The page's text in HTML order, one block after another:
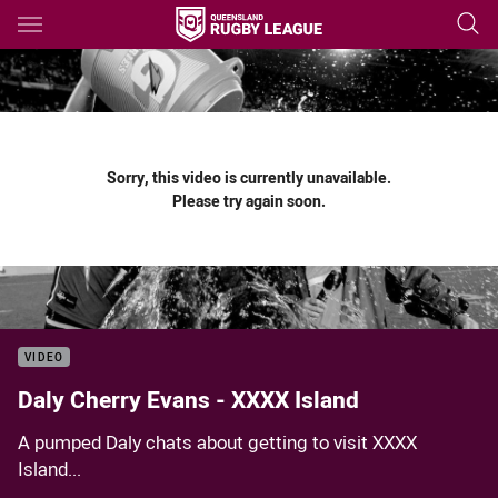
Main
You have skipped the navigation, tab for page content
Sorry, this video is currently unavailable.
Please try again soon.
VIDEO
Daly Cherry Evans - XXXX Island
A pumped Daly chats about getting to visit XXXX
Island...